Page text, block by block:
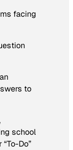
facing
to
school
Do”